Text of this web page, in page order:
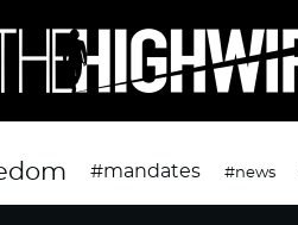
#mandates #news